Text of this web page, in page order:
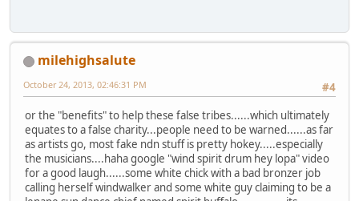
milehighsalute
#4
October 24, 2013, 02:46:31 PM
or the "benefits" to help these false tribes......which ultimately
equates to a false charity...people need to be warned......as far
as artists go, most fake ndn stuff is pretty hokey.....especially
the musicians....haha google "wind spirit drum hey lopa" video
for a good laugh......some white chick with a bad bronzer job
calling herself windwalker and some white guy claiming to be a